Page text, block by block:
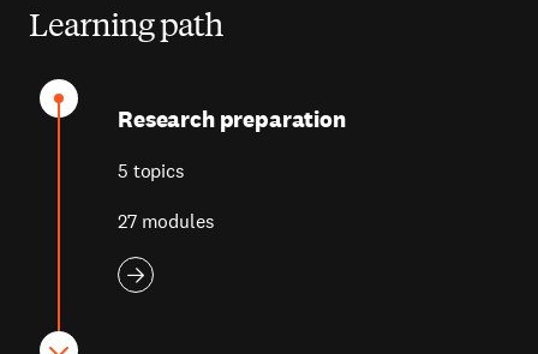
Learning path
Research preparation
5 topics
27 modules